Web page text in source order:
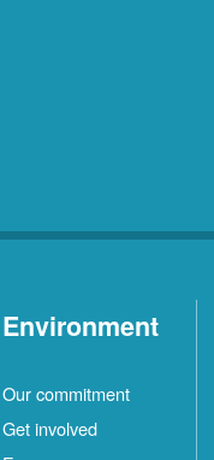
Environment
Our commitment
Get involved